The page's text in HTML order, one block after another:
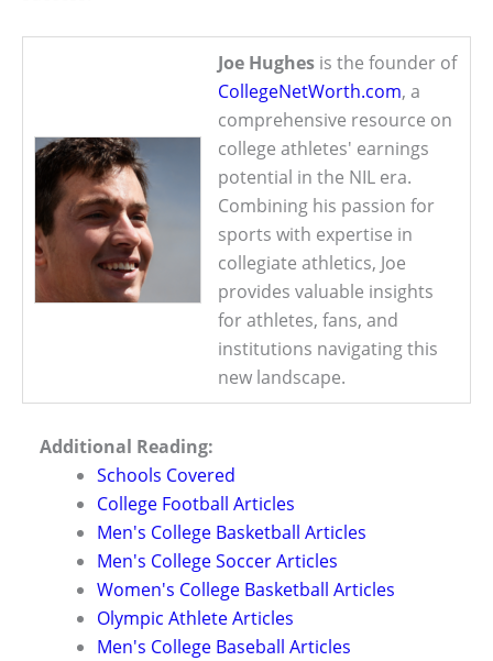
Joe Hughes is the founder of
CollegeNetWorth.com, a
comprehensive resource on
college athletes' earnings
potential in the NIL era.
Combining his passion for
sports with expertise in
collegiate athletics, Joe
provides valuable insights
for athletes, fans, and
institutions navigating this
new landscape.
Additional Reading:
Schools Covered
College Football Articles
Men's College Basketball Articles
Men's College Soccer Articles
Women's College Basketball Articles
Olympic Athlete Articles
Men's College Baseball Articles